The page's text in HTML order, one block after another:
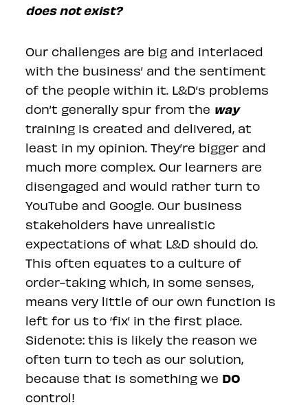
does not exist?
Our challenges are big and interlaced
with the business’ and the sentiment
of the people within it. L&D’s problems
don’t generally spur from the way
training is created and delivered, at
least in my opinion. They’re bigger and
much more complex. Our learners are
disengaged and would rather turn to
YouTube and Google. Our business
stakeholders have unrealistic
expectations of what L&D should do.
This often equates to a culture of
order-taking which, in some senses,
means very little of our own function is
left for us to ‘fix’ in the first place.
Sidenote: this is likely the reason we
often turn to tech as our solution,
because that is something we DO
control!